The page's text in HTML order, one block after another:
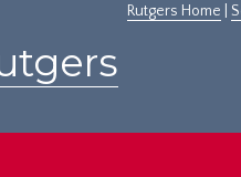
Rutgers Home